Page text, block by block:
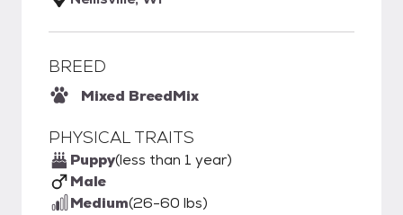
BREED
Mixed BreedMix
PHYSICAL TRAITS
Puppy(less than 1 year)
Male
Medium(26-60 lbs)